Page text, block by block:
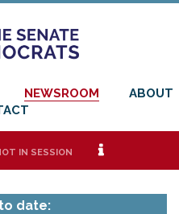
NEWSROOM
ABOUT
IN SESSION i
date: